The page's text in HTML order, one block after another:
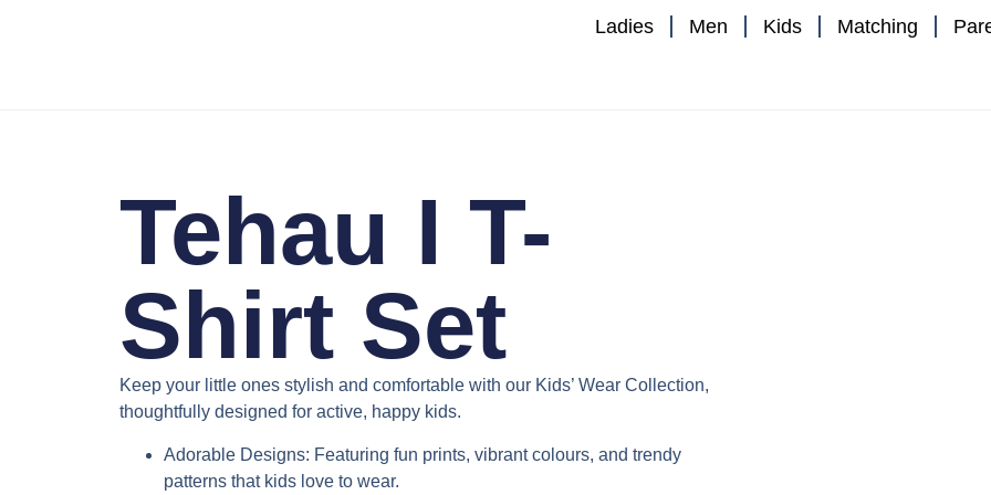
Ladies Men Kids Matching
Tehau I T-
Shirt Set
Keep your little ones stylish and comfortable with our Kids’ Wear Collection,
thoughtfully designed for active, happy kids.
Adorable Designs: Featuring fun prints, vibrant colours, and trendy
patterns that kids love to wear.